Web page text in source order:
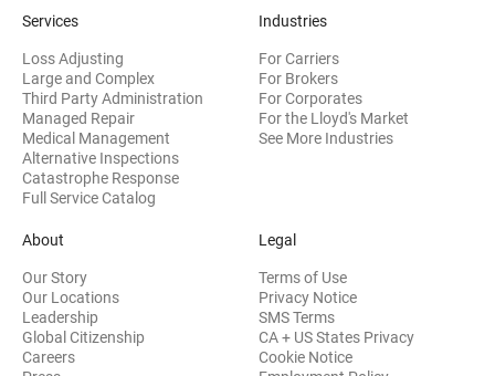
Services
Loss Adjusting
Large and Complex
Third Party Administration
Managed Repair
Medical Management
Alternative Inspections
Catastrophe Response
Full Service Catalog
Industries
For Carriers
For Brokers
For Corporates
For the Lloyd's Market
See More Industries
About
Our Story
Our Locations
Leadership
Global Citizenship
Careers
Legal
Terms of Use
Privacy Notice
SMS Terms
CA + US States Privacy
Cookie Notice